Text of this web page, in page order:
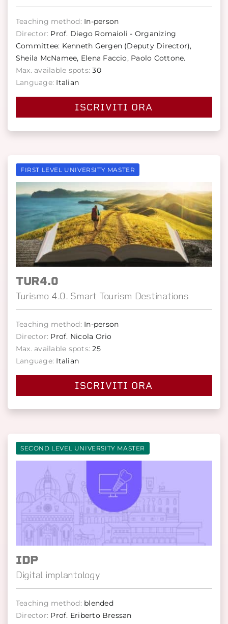
Teaching method: In-person
Director: Prof. Diego Romaioli - Organizing
Committee: Kenneth Gergen (Deputy Director),
Sheila McNamee, Elena Faccio, Paolo Cottone.
Max. available spots: 30
Language: Italian
ISCRIVITI ORA
FIRST LEVEL UNIVERSITY MASTER
TUR4.0
Turismo 4.0. Smart Tourism Destinations
Teaching method: In-person
Director: Prof. Nicola Orio
Max. available spots: 25
Language: Italian
ISCRIVITI ORA
SECOND LEVEL UNIVERSITY MASTER
IDP
Digital implantology
Teaching method: blended
Director: Prof. Eriberto Bressan